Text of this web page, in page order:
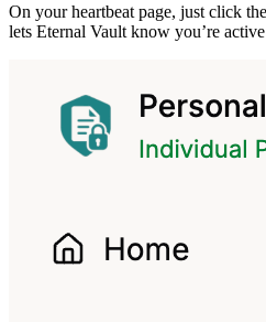
On your heartbeat page, just click the
lets Eternal Vault know you’re